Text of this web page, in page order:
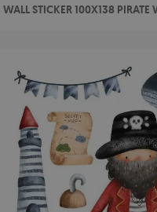
WALL STICKER 100X138 PIRATE